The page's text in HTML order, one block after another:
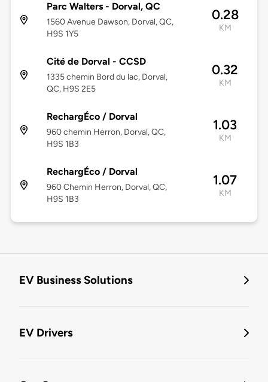
Parc Walters - Dorval, QC
1560 Avenue Dawson, Dorval, QC,
H9S 1Y5
0.28
KM
Cité de Dorval - CCSD
1335 chemin Bord du lac, Dorval,
QC, H9S 2E5
0.32
KM
RechargÉco / Dorval
960 chemin Herron, Dorval, QC,
H9S 1B3
1.03
KM
RechargÉco / Dorval
960 Chemin Herron, Dorval, QC,
H9S 1B3
1.07
KM
EV Business Solutions
EV Drivers